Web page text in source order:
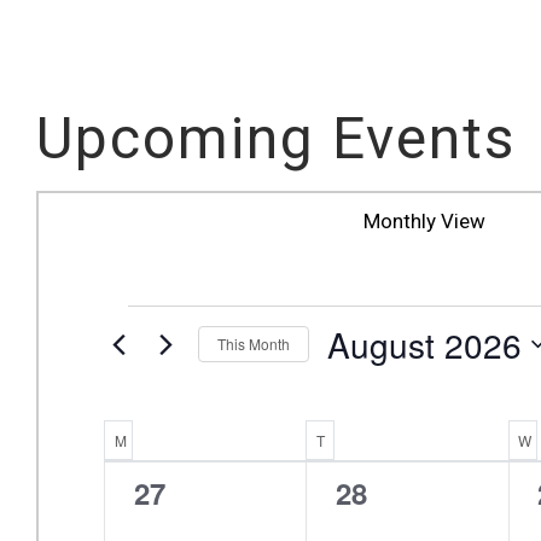
Upcoming Events
Monthly View
EVENTSThis Month August 2026
date.
Calendar
Of
M TTUESDAY W
0
27
0
28